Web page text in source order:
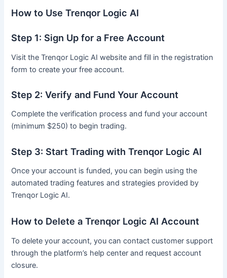
How to Use Trenqor Logic AI
Step 1: Sign Up for a Free Account
Visit the Trenqor Logic AI website and fill in the registration
form to create your free account.
Step 2: Verify and Fund Your Account
Complete the verification process and fund your account
(minimum $250) to begin trading.
Step 3: Start Trading with Trenqor Logic AI
Once your account is funded, you can begin using the
automated trading features and strategies provided by
Trenqor Logic AI.
How to Delete a Trenqor Logic AI Account
To delete your account, you can contact customer support
through the platform’s help center and request account
closure.